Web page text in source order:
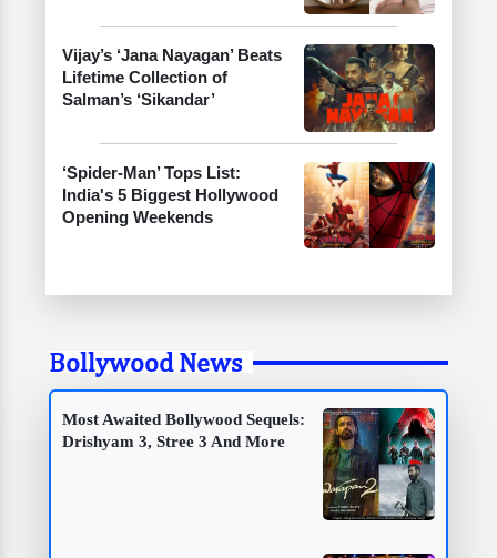
Vijay’s ‘Jana Nayagan’ Beats
Lifetime Collection of
Salman’s ‘Sikandar’
‘Spider-Man’ Tops List:
India's 5 Biggest Hollywood
Opening Weekends
Bollywood News
Most Awaited Bollywood Sequels:
Drishyam 3, Stree 3 And More